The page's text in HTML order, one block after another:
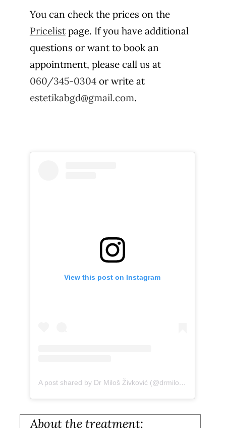
You can check the prices on the
Pricelistpage. If you have additional
questions or want to book an
appointment, please call us at
060/345-0304or write at
estetikabgd@gmail.com.
View this post on Instagram
A post shared by Dr Miloš Živković (@drmiloszivkovic)
About the treatment: